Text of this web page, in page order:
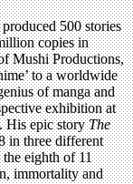
500 stories
copies in
Mushi Productions,
to a worldwide
of manga and
exhibition at
His epic storyThe
in three different
the eighth of 11
immortality and